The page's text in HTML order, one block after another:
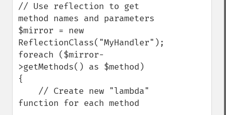
// Use reflection to get
method names and parameters
$mirror = new
ReflectionClass("MyHandler");
foreach ($mirror-
>getMethods() as $method)
{
function for each method